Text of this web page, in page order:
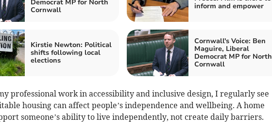
Democrat MP for North
Cornwall
inform and empower
Kirstie Newton: Political
shifts following local
elections
Cornwall's Voice: Ben
Maguire, Liberal
Democrat MP for North
Cornwall
professional work in accessibility and inclusive design, I regularly see
housing can affect people’s independence and wellbeing. A home
someone’s ability to live independently, not create daily barriers.